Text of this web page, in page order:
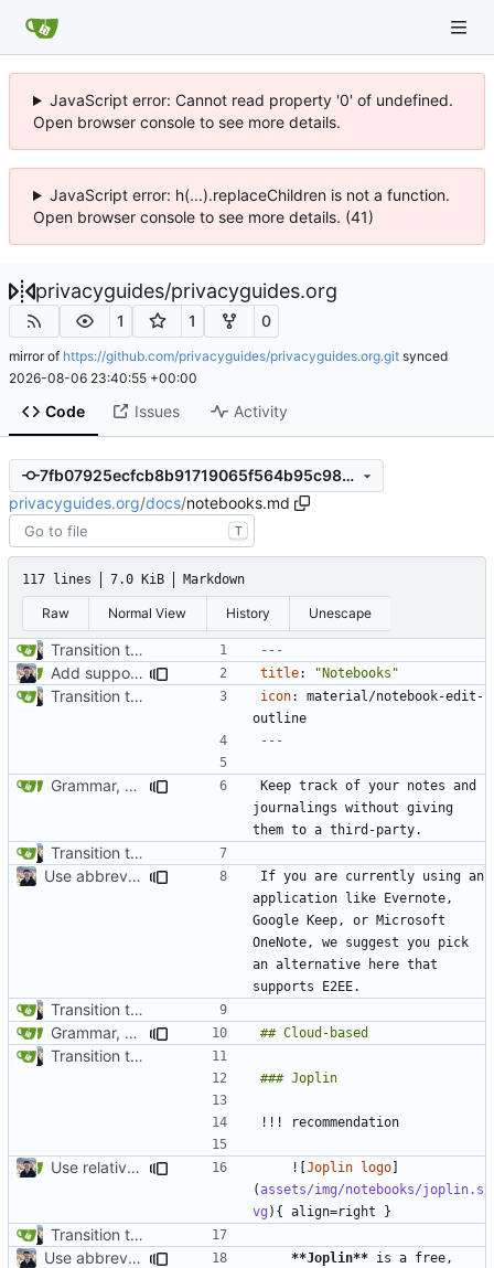
JavaScript error: Cannot read property '0' of undefined.
Open browser console to see more details.
JavaScript error: h(...).replaceChildren is not a function.
Open browser console to see more details. (41)
privacyguides/privacyguides.org
1 1 0
mirror of https://github.com/privacyguides/privacyguides.org.git synced
2026-08-06 23:40:55 +00:00
Code Issues Activity
7fb07925ecfcb8b91719065f564b95c983d39310
privacyguides.org/docs/notebooks.md
T
117 lines 7.0 KiB Markdown
Raw Normal View History Unescape
Transition to mkdocs ( #829 ---
Add support for localization ( #995)
title: "Notebooks"
Transition to mkdocs ( #829 icon:
material/notebook-edit-
outline
---
Grammar, punctuation fixes in Recommendations ( #1480)
Keep track of your notes and
journalings without giving
Transition to mkdocs ( #829
Use abbreviations across site (
#1060 )
If you are currently using an
application like Evernote,
Google Keep, or Microsoft
OneNote, we suggest you pick
an alternative here that
Transition to mkdocs ( #829
Grammar, punctuation fixes in Recommendations (
Transition to mkdocs ( #829
Use relative links to files (
    ![
Joplin logo]
(assets/img/notebooks/joplin.s
vg
Transition to mkdocs ( #829
Use abbreviations across site (
#1060)
**Joplin** is a free,